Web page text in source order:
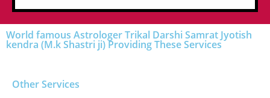
World famous Astrologer Trikal Darshi Samrat Jyotish
kendra (M.k Shastri ji) Providing These Services
Other Services